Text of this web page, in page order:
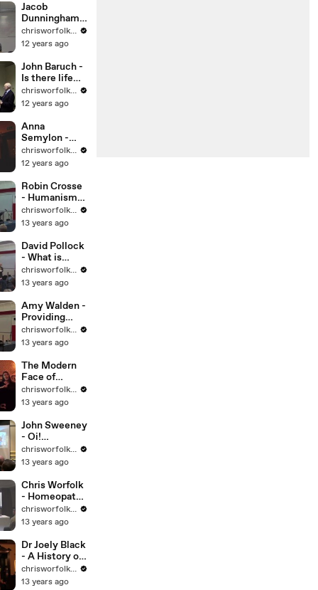
Jacob
Dunningham -
Making use of
uncertainty
chrisworfolkfoundation
12 years ago
John Baruch -
Is there life
out there chrisworfolkfoundation
12 years ago
Anna
Semylon -
20s plentychrisworfolkfoundation
12 years ago
Robin Crosse
- Humanism
and the
Armed Forces
chrisworfolkfoundation
13 years ago
David Pollock
- What is
Humanismchrisworfolkfoundation
13 years ago
Amy Walden -
Providing
Pastoral
Support in
chrisworfolkfoundation
13 years ago
The Modern
Face of
Physiognomy
chrisworfolkfoundation
13 years ago
John Sweeney
- Oi!
Scientology!
chrisworfolkfoundation
13 years ago
Chris Worfolk
- Homeopathy
is Hokum chrisworfolkfoundation
13 years ago
Dr Joely Black
- A History of
Tarot
chrisworfolkfoundation
13 years ago